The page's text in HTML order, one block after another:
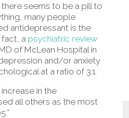
seems to be a pill to
many people
antidepressant is the
a psychiatric review
of McLean Hospital in
and/or anxiety
at a ratio of 3:1.
in the
all others as the most